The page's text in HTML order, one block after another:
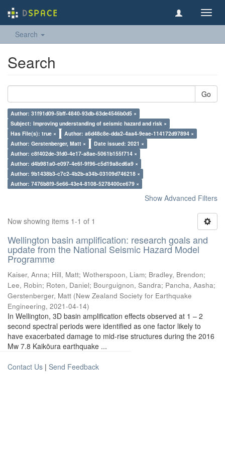
Search
Search
Go
Author: 31f91d09-5bff-4840-93db-63de4546b0d5 ×
Subject: Improving understanding of seismic hazard and risk ×
Has File(s): true ×
Author: a6d48c8e-dda2-4aa4-9eae-114172d97894 ×
Author: Gerstenberger, Matt ×
Date issued: 2021 ×
Author: c8f402de-3fd0-4e17-a8ae-5061b155f714 ×
Author: d4b981a0-e097-4e6f-9f96-c5d19a8cd6a9 ×
Author: 9b1438b3-c7c2-4b2b-a34b-03109d746218 ×
Author: 7476b8f9-5e66-43e4-8108-5278400ce679 ×
Show Advanced Filters
Now showing items 1-1 of 1
Wellington basin amplification: research goals and
update from the National Seismic Hazard Model
Programme
Kaiser, Anna; Hill, Matt; Wotherspoon, Liam; Bradley, Brendon;
Lee, Robin; Roten, Daniel; Bourguignon, Sandra; Pancha, Aasha;
Gerstenberger, Matt (New Zealand Society for Earthquake
Engineering, 2021-04-14)
In Wellington, 3D basin amplification effects observed at 1 – 2
second spectral periods were identified as one factor likely to
have exacerbated damage to mid-rise structures during the 2016
Mw 7.8 Kaikōura earthquake ...
Contact Us | Send Feedback